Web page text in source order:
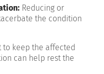
Reducing or
the condition
to keep the affected
can help rest the